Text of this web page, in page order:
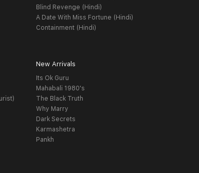
Blind Revenge (Hindi)
A Date With Miss Fortune (Hindi)
Containment (Hindi)
New Arrivals
Its Ok Guru
Mahabali 1980's
The Black Truth
Why Marry
Dark Secrets
Karmashetra
Pankh